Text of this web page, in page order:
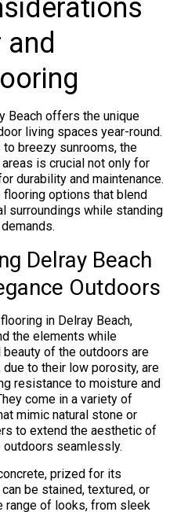
Beach offers the unique
living spaces year-round.
breezy sunrooms, the
is crucial not only for
durability and maintenance.
options that blend
surroundings while standing
Delray Beach
Outdoors
in Delray Beach,
the elements while
of the outdoors are
to their low porosity, are
resistance to moisture and
come in a variety of
mimic natural stone or
to extend the aesthetic of
seamlessly.
prized for its
be stained, textured, or
range of looks, from sleek